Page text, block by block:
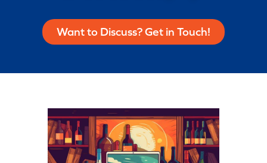
Want to Discuss? Get in Touch!